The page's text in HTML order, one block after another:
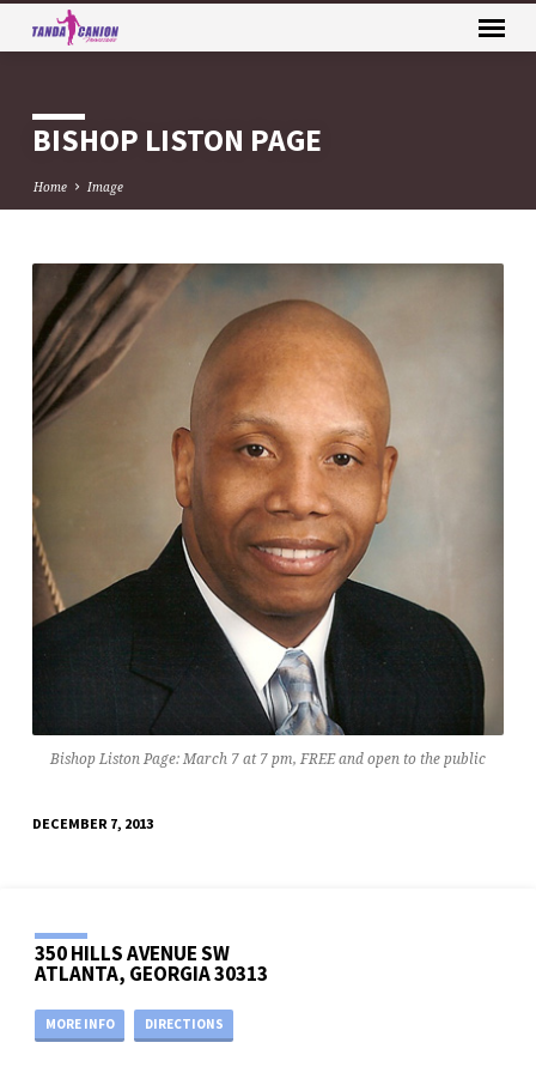
BISHOP LISTON PAGE
Home Image
BISHOP
LISTON
PAGE
Bishop Liston Page: March 7 at 7 pm, FREE and open to the public
DECEMBER 7, 2013
350 HILLS AVENUE SW
ATLANTA, GEORGIA 30313
MORE INFO DIRECTIONS